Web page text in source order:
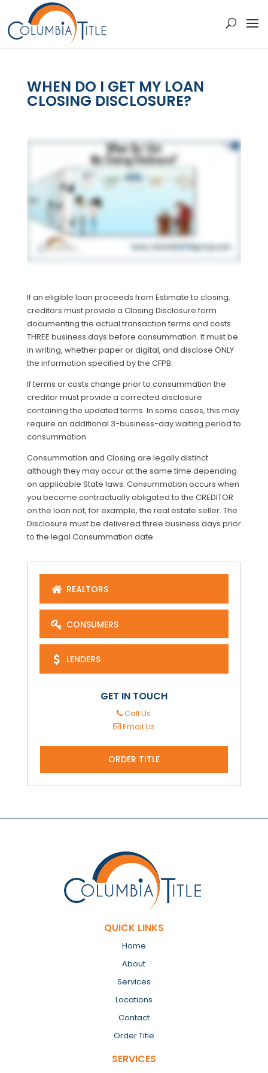
WHEN DO I GET MY LOAN
CLOSING DISCLOSURE?
If an eligible loan proceeds from Estimate to closing,
creditors must provide a Closing Disclosure form
documenting the actual transaction terms and costs
THREE business days before consummation. It must be
in writing, whether paper or digital, and disclose ONLY
the information specified by the CFPB.
If terms or costs change prior to consummation the
creditor must provide a corrected disclosure
containing the updated terms. In some cases, this may
require an additional 3-business-day waiting period to
consummation.
Consummation and Closing are legally distinct
although they may occur at the same time depending
on applicable State laws. Consummation occurs when
you become contractually obligated to the CREDITOR
on the loan not, for example, the real estate seller. The
Disclosure must be delivered three business days prior
to the legal Consummation date.
REALTORS
CONSUMERS
LENDERS
GET IN TOUCH
Call Us
Email Us
ORDER TITLE
QUICK LINKS
Home
About
Services
Locations
Contact
Order Title
SERVICES